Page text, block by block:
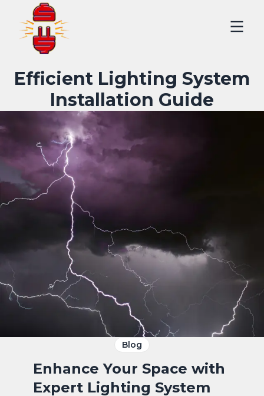
Efficient Lighting System
Installation Guide
Blog
Enhance Your Space with
Expert Lighting System